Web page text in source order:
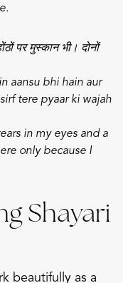
पर मुस्कान भी। दोनों
aansu bhi hain aur
tere pyaar ki wajah
in my eyes and a
only because I
Shayari
beautifully as a